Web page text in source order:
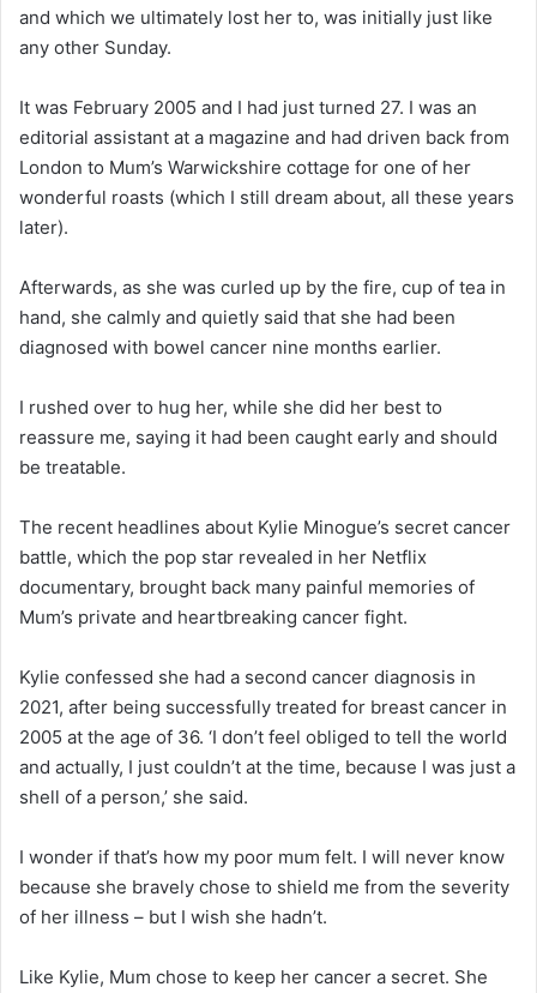
and which we ultimately lost her to, was initially just like
any other Sunday.
It was February 2005 and I had just turned 27. I was an
editorial assistant at a magazine and had driven back from
London to Mum’s Warwickshire cottage for one of her
wonderful roasts (which I still dream about, all these years
later).
Afterwards, as she was curled up by the fire, cup of tea in
hand, she calmly and quietly said that she had been
diagnosed with bowel cancer nine months earlier.
I rushed over to hug her, while she did her best to
reassure me, saying it had been caught early and should
be treatable.
The recent headlines about Kylie Minogue’s secret cancer
battle, which the pop star revealed in her Netflix
documentary, brought back many painful memories of
Mum’s private and heartbreaking cancer fight.
Kylie confessed she had a second cancer diagnosis in
2021, after being successfully treated for breast cancer in
2005 at the age of 36. ‘I don’t feel obliged to tell the world
and actually, I just couldn’t at the time, because I was just a
shell of a person,’ she said.
I wonder if that’s how my poor mum felt. I will never know
because she bravely chose to shield me from the severity
of her illness – but I wish she hadn’t.
Like Kylie, Mum chose to keep her cancer a secret. She